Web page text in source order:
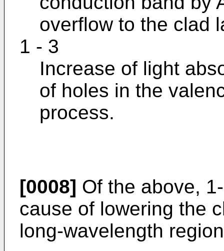
overflow to the clad
1 - 3
Increase of light
of holes in the
process.
[0008] Of the above,
cause of lowering the
long-wavelength